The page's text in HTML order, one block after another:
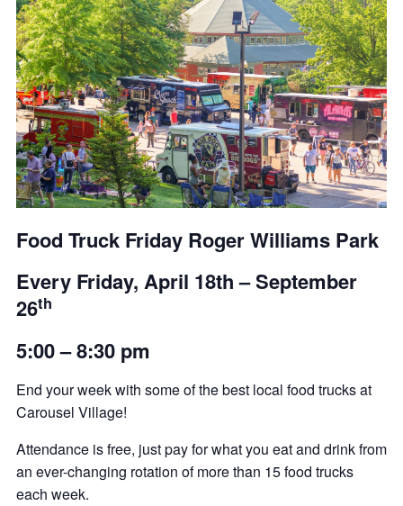
Food Truck Friday Roger Williams Park
Every Friday, April 18th – September
26th
5:00 – 8:30 pm
End your week with some of the best local food trucks at
Carousel Village!
Attendance is free, just pay for what you eat and drink from
an ever-changing rotation of more than 15 food trucks
each week.